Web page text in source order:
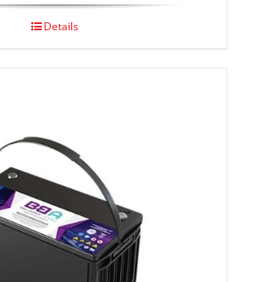
Details